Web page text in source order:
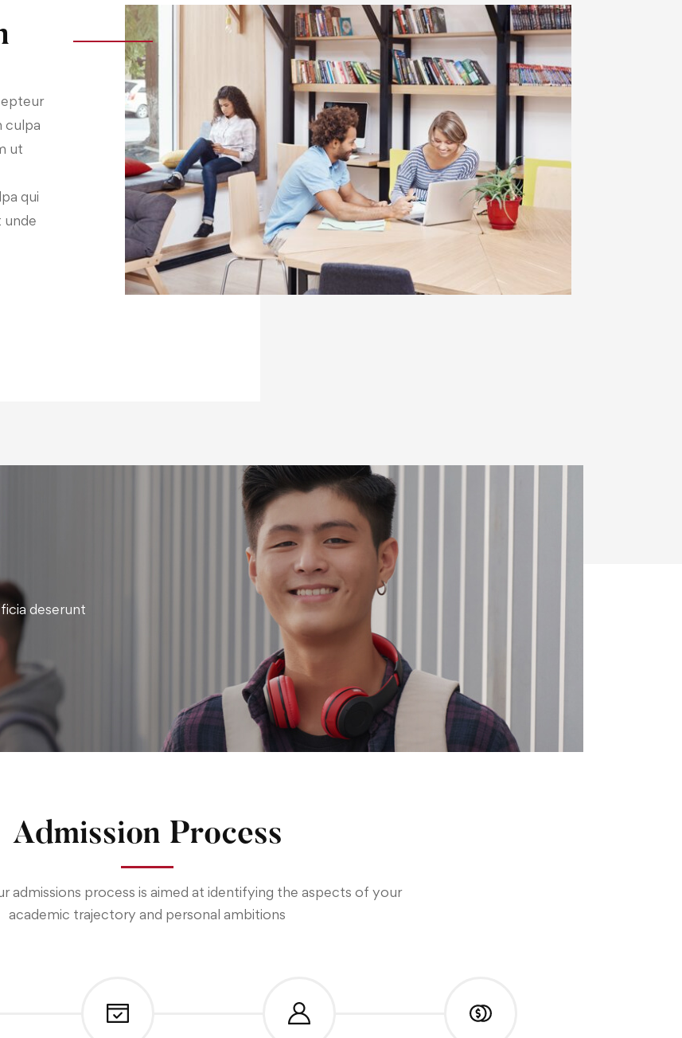
culpa
ut
qui
unde
deserunt
Admission Process
admissions process is aimed at identifying the aspects of your
academic trajectory and personal ambitions